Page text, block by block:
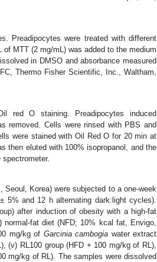
Preadipocytes were treated with different
MTT (2 mg/mL) was added to the medium
in DMSO and absorbance measured
Thermo Fisher Scientific, Inc., Waltham,
red O staining. Preadipocytes induced
removed. Cells were rinsed with PBS and
were stained with Oil Red O for 20 min at
then eluted with 100% isopropanol, and the
Seoul, Korea) were subjected to a one-week
5% and 12 h alternating dark:light cycles).
after induction of obesity with a high-fat
fat diet (NFD; 10% kcal fat, Envigo,
mg/kg of Garcinia cambogia water extract
(v) RL100 group (HFD + 100 mg/kg of RL),
mg/kg of RL). The samples were dissolved